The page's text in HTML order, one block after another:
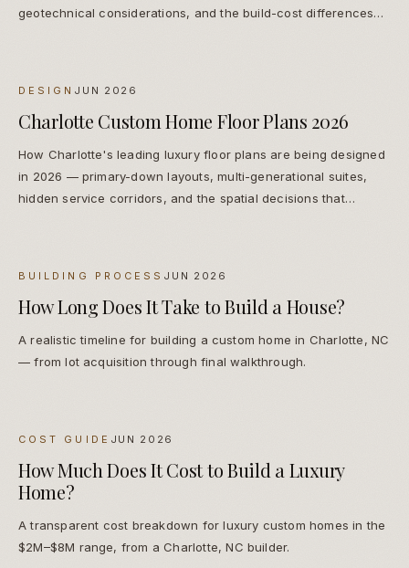
geotechnical considerations, and the build-cost differences
DESIGN JUN 2026
Charlotte Custom Home Floor Plans 2026
How Charlotte's leading luxury floor plans are being designed
in 2026 — primary-down layouts, multi-generational suites,
hidden service corridors, and the spatial decisions that
BUILDING PROCESS JUN 2026
How Long Does It Take to Build a House?
A realistic timeline for building a custom home in Charlotte, NC
— from lot acquisition through final walkthrough.
COST GUIDE JUN 2026
How Much Does It Cost to Build a Luxury
Home?
A transparent cost breakdown for luxury custom homes in the
$2M–$8M range, from a Charlotte, NC builder.